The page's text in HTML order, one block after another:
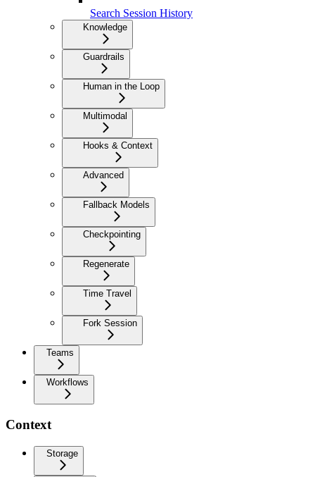
Search Session History
Knowledge
Guardrails
Human in the Loop
Multimodal
Hooks & Context
Advanced
Fallback Models
Checkpointing
Regenerate
Time Travel
Fork Session
Teams
Workflows
Context
Storage